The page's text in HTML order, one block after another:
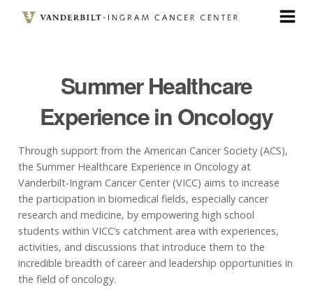
Summer Healthcare
Experience in Oncology
Through support from the American Cancer Society (ACS),
the Summer Healthcare Experience in Oncology at
Vanderbilt-Ingram Cancer Center (VICC) aims to increase
the participation in biomedical fields, especially cancer
research and medicine, by empowering high school
students within VICC’s catchment area with experiences,
activities, and discussions that introduce them to the
incredible breadth of career and leadership opportunities in
the field of oncology.